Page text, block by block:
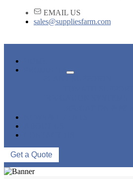
EMAIL US
sales@suppliesfarm.com
Get a Quote